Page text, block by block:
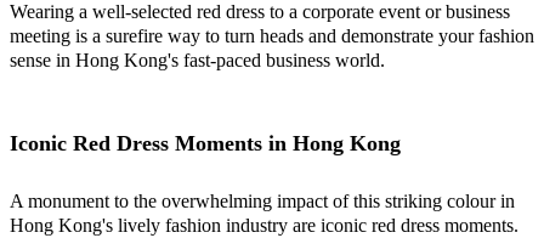
Wearing a well-selected red dress to a corporate event or business
meeting is a surefire way to turn heads and demonstrate your fashion
sense in Hong Kong's fast-paced business world.
Iconic Red Dress Moments in Hong Kong
A monument to the overwhelming impact of this striking colour in
Hong Kong's lively fashion industry are iconic red dress moments.